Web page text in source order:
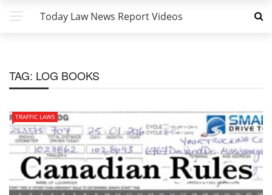
Today Law News Report Videos
TAG: LOG BOOKS
TRAFFIC LAWS